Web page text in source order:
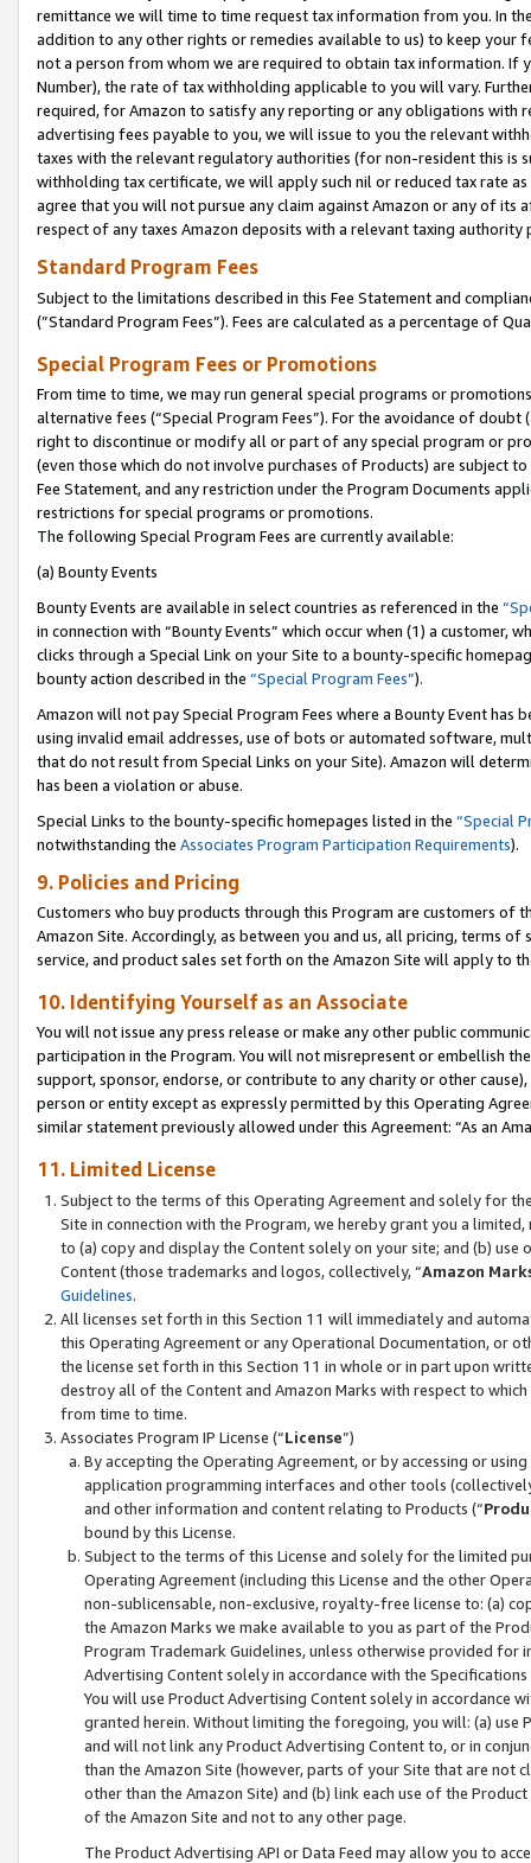
remittance we will time to time request tax information from you. In
addition to any other rights or remedies available to us) to keep your
not a person from whom we are required to obtain tax information. If
Number), the rate of tax withholding applicable to you will vary.
required, for Amazon to satisfy any reporting or any obligations
advertising fees payable to you, we will issue to you the relevant
taxes with the relevant regulatory authorities (for non-resident this is
withholding tax certificate, we will apply such nil or reduced tax rate
agree that you will not pursue any claim against Amazon or any of its
respect of any taxes Amazon deposits with a relevant taxing
Standard Program Fees
Subject to the limitations described in this Fee Statement and
(”Standard Program Fees”). Fees are calculated as a percentage of
Special Program Fees or Promotions
From time to time, we may run general special programs or
alternative fees (“Special Program Fees”). For the avoidance of
right to discontinue or modify all or part of any special program or
(even those which do not involve purchases of Products) are subject
Fee Statement, and any restriction under the Program Documents
restrictions for special programs or promotions.
The following Special Program Fees are currently available:
(a) Bounty Events
Bounty Events are available in select countries as referenced in the
in connection with “Bounty Events” which occur when (1) a customer,
clicks through a Special Link on your Site to a bounty-specific
bounty action described in the “Special Program Fees”).
Amazon will not pay Special Program Fees where a Bounty Event
using invalid email addresses, use of bots or automated software,
that do not result from Special Links on your Site). Amazon will
has been a violation or abuse.
Special Links to the bounty-specific homepages listed in the “Special
notwithstanding the Associates Program Participation Requirements).
9. Policies and Pricing
Customers who buy products through this Program are customers of
Amazon Site. Accordingly, as between you and us, all pricing, terms
service, and product sales set forth on the Amazon Site will apply to
10. Identifying Yourself as an Associate
You will not issue any press release or make any other public
participation in the Program. You will not misrepresent or embellish
support, sponsor, endorse, or contribute to any charity or other
person or entity except as expressly permitted by this Operating
similar statement previously allowed under this Agreement: “As an
11. Limited License
Subject to the terms of this Operating Agreement and solely for
Site in connection with the Program, we hereby grant you a
to (a) copy and display the Content solely on your site; and (b)
Content (those trademarks and logos, collectively, “Amazon
Guidelines.
All licenses set forth in this Section 11 will immediately and
this Operating Agreement or any Operational Documentation, or
the license set forth in this Section 11 in whole or in part upon
destroy all of the Content and Amazon Marks with respect to
from time to time.
Associates Program IP License (“License”)
By accepting the Operating Agreement, or by accessing or
application programming interfaces and other tools
and other information and content relating to Products (“
bound by this License.
Subject to the terms of this License and solely for the limited
Operating Agreement (including this License and the other
non-sublicensable, non-exclusive, royalty-free license to: (a)
the Amazon Marks we make available to you as part of the
Program Trademark Guidelines, unless otherwise provided for
Advertising Content solely in accordance with the Specifications
You will use Product Advertising Content solely in accordance
granted herein. Without limiting the foregoing, you will: (a) use
and will not link any Product Advertising Content to, or in
than the Amazon Site (however, parts of your Site that are not
other than the Amazon Site) and (b) link each use of the
of the Amazon Site and not to any other page.
The Product Advertising API or Data Feed may allow you to